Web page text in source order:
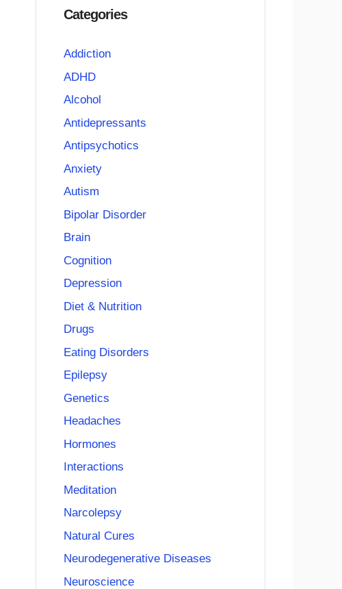
Categories
Addiction
ADHD
Alcohol
Antidepressants
Antipsychotics
Anxiety
Autism
Bipolar Disorder
Brain
Cognition
Depression
Diet & Nutrition
Drugs
Eating Disorders
Epilepsy
Genetics
Headaches
Hormones
Interactions
Meditation
Narcolepsy
Natural Cures
Neurodegenerative Diseases
Neuroscience